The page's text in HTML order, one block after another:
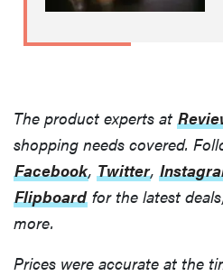
The product experts at
shopping needs covered.
Facebook, Twitter,
Flipboard for the latest
more.
Prices were accurate at the